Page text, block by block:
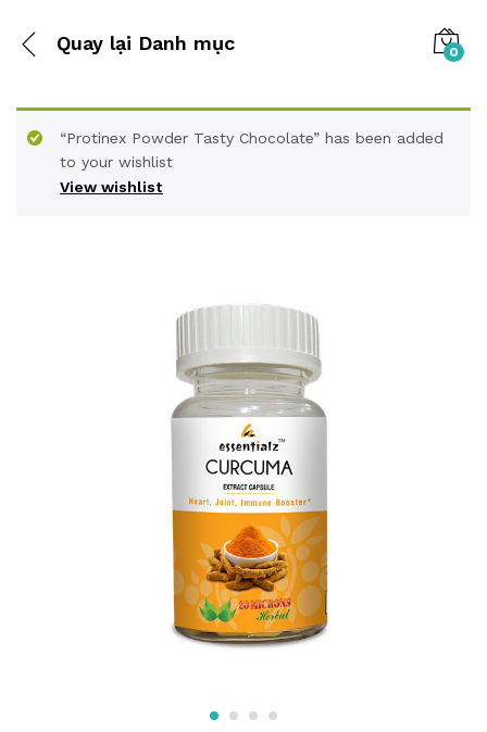
Quay lại Danh mục 0
View wishlist
“Protinex Powder Tasty Chocolate” has been added
to your wishlist